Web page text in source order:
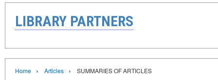
LIBRARY PARTNERS
Home › Articles › SUMMARIES OF ARTICLES